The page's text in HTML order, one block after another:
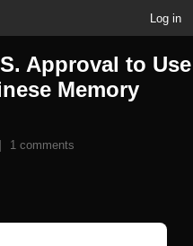
Log in
Approval to Use
Memory
1 comments